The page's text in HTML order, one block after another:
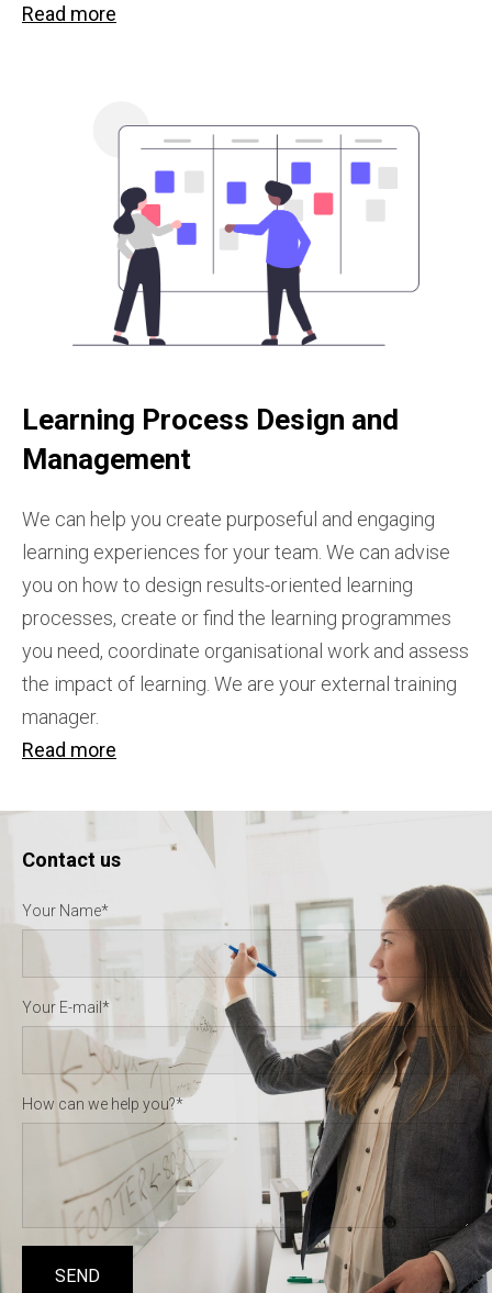
Read more
Learning Process Design and
Management
We can help you create purposeful and engaging
learning experiences for your team. We can advise
you on how to design results-oriented learning
processes, create or find the learning programmes
you need, coordinate organisational work and assess
the impact of learning. We are your external training
manager.
Read more
Contact us
Your Name
Your E-mail
How can we help you?